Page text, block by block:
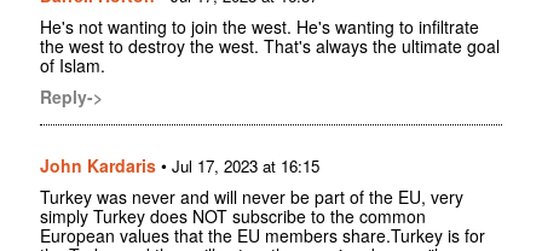
He's not wanting to join the west. He's wanting to infiltrate
the west to destroy the west. That's always the ultimate goal
of Islam.
Reply->
John Kardaris • Jul 17, 2023 at 16:15
Turkey was never and will never be part of the EU, very
simply Turkey does NOT subscribe to the common
European values that the EU members share.Turkey is for